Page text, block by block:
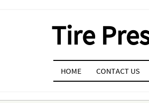
Tire
HOME CONTACT US